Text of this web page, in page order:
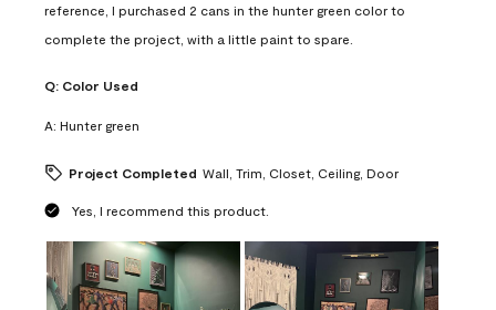
reference, I purchased 2 cans in the hunter green color to
complete the project, with a little paint to spare.
Q: Color Used
A: Hunter green
Project Completed Wall, Trim, Closet, Ceiling, Door
Yes, I recommend this product.